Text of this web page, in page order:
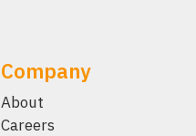
Company
About
Careers